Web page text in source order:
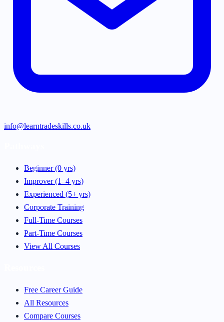
info@learntradeskills.co.uk
Beginner (0 yrs)
Improver (1–4 yrs)
Experienced (5+ yrs)
Corporate Training
Full-Time Courses
Part-Time Courses
View All Courses
Free Career Guide
All Resources
Compare Courses